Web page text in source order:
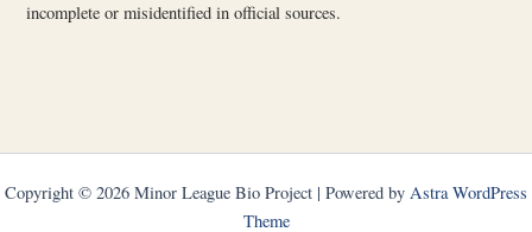
incomplete or misidentified in official sources.
Copyright © 2026 Minor League Bio Project | Powered by Astra WordPress
Theme